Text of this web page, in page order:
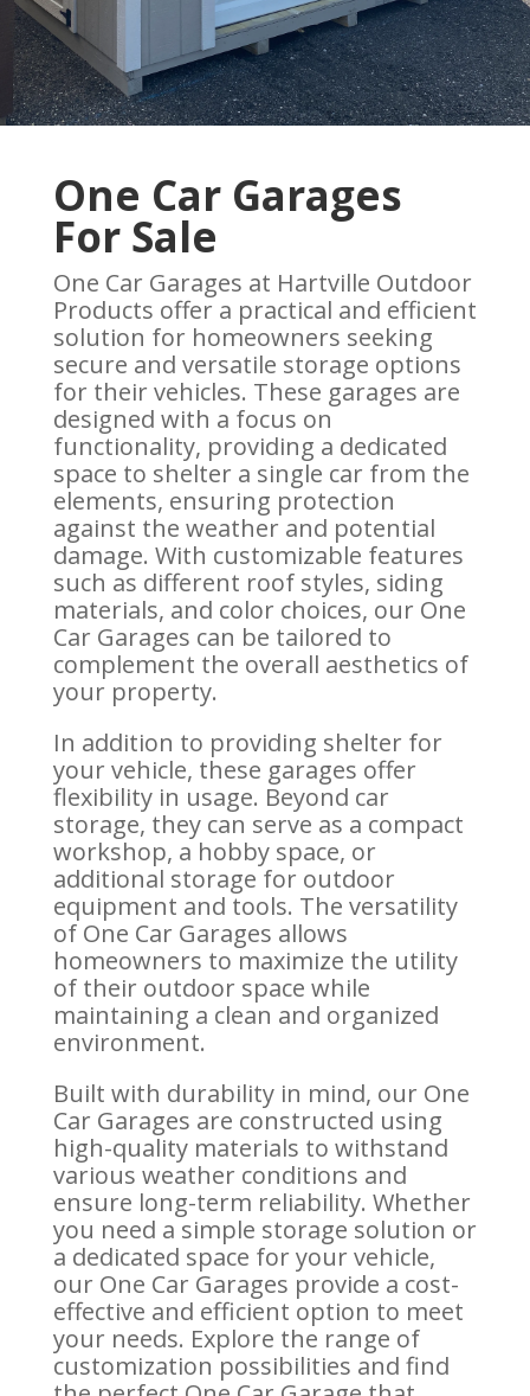
One Car Garages
For Sale
One Car Garages at Hartville Outdoor
Products offer a practical and efficient
solution for homeowners seeking
secure and versatile storage options
for their vehicles. These garages are
designed with a focus on
functionality, providing a dedicated
space to shelter a single car from the
elements, ensuring protection
against the weather and potential
damage. With customizable features
such as different roof styles, siding
materials, and color choices, our One
Car Garages can be tailored to
complement the overall aesthetics of
your property.
In addition to providing shelter for
your vehicle, these garages offer
flexibility in usage. Beyond car
storage, they can serve as a compact
workshop, a hobby space, or
additional storage for outdoor
equipment and tools. The versatility
of One Car Garages allows
homeowners to maximize the utility
of their outdoor space while
maintaining a clean and organized
environment.
Built with durability in mind, our One
Car Garages are constructed using
high-quality materials to withstand
various weather conditions and
ensure long-term reliability. Whether
you need a simple storage solution or
a dedicated space for your vehicle,
our One Car Garages provide a cost-
effective and efficient option to meet
your needs. Explore the range of
customization possibilities and find